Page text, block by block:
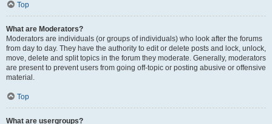
Top
What are Moderators?
Moderators are individuals (or groups of individuals) who look after the forums
from day to day. They have the authority to edit or delete posts and lock, unlock,
move, delete and split topics in the forum they moderate. Generally, moderators
are present to prevent users from going off-topic or posting abusive or offensive
material.
Top
What are usergroups?